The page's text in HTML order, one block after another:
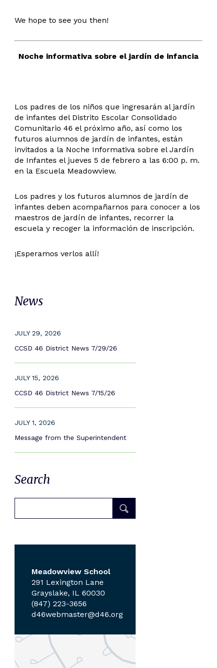
News
JULY 29, 2026
CCSD 46 District News 7/29/26
JULY 15, 2026
CCSD 46 District News 7/15/26
JULY 1, 2026
Message from the Superintendent
Search
Meadowview School
291 Lexington Lane
Grayslake, IL 60030
(847) 223-3656
d46webmaster@d46.org
We hope to see you then!
Noche informativa sobre el jardín de infancia
Los padres de los niños que ingresarán al jardín
de infantes del Distrito Escolar Consolidado
Comunitario 46 el próximo año, así como los
futuros alumnos de jardín de infantes, están
invitados a la Noche Informativa sobre el Jardín
de Infantes el jueves 5 de febrero a las 6:00 p. m.
en la Escuela Meadowview.
Los padres y los futuros alumnos de jardín de
infantes deben acompañarnos para conocer a los
maestros de jardín de infantes, recorrer la
escuela y recoger la información de inscripción.
¡Esperamos verlos allí!